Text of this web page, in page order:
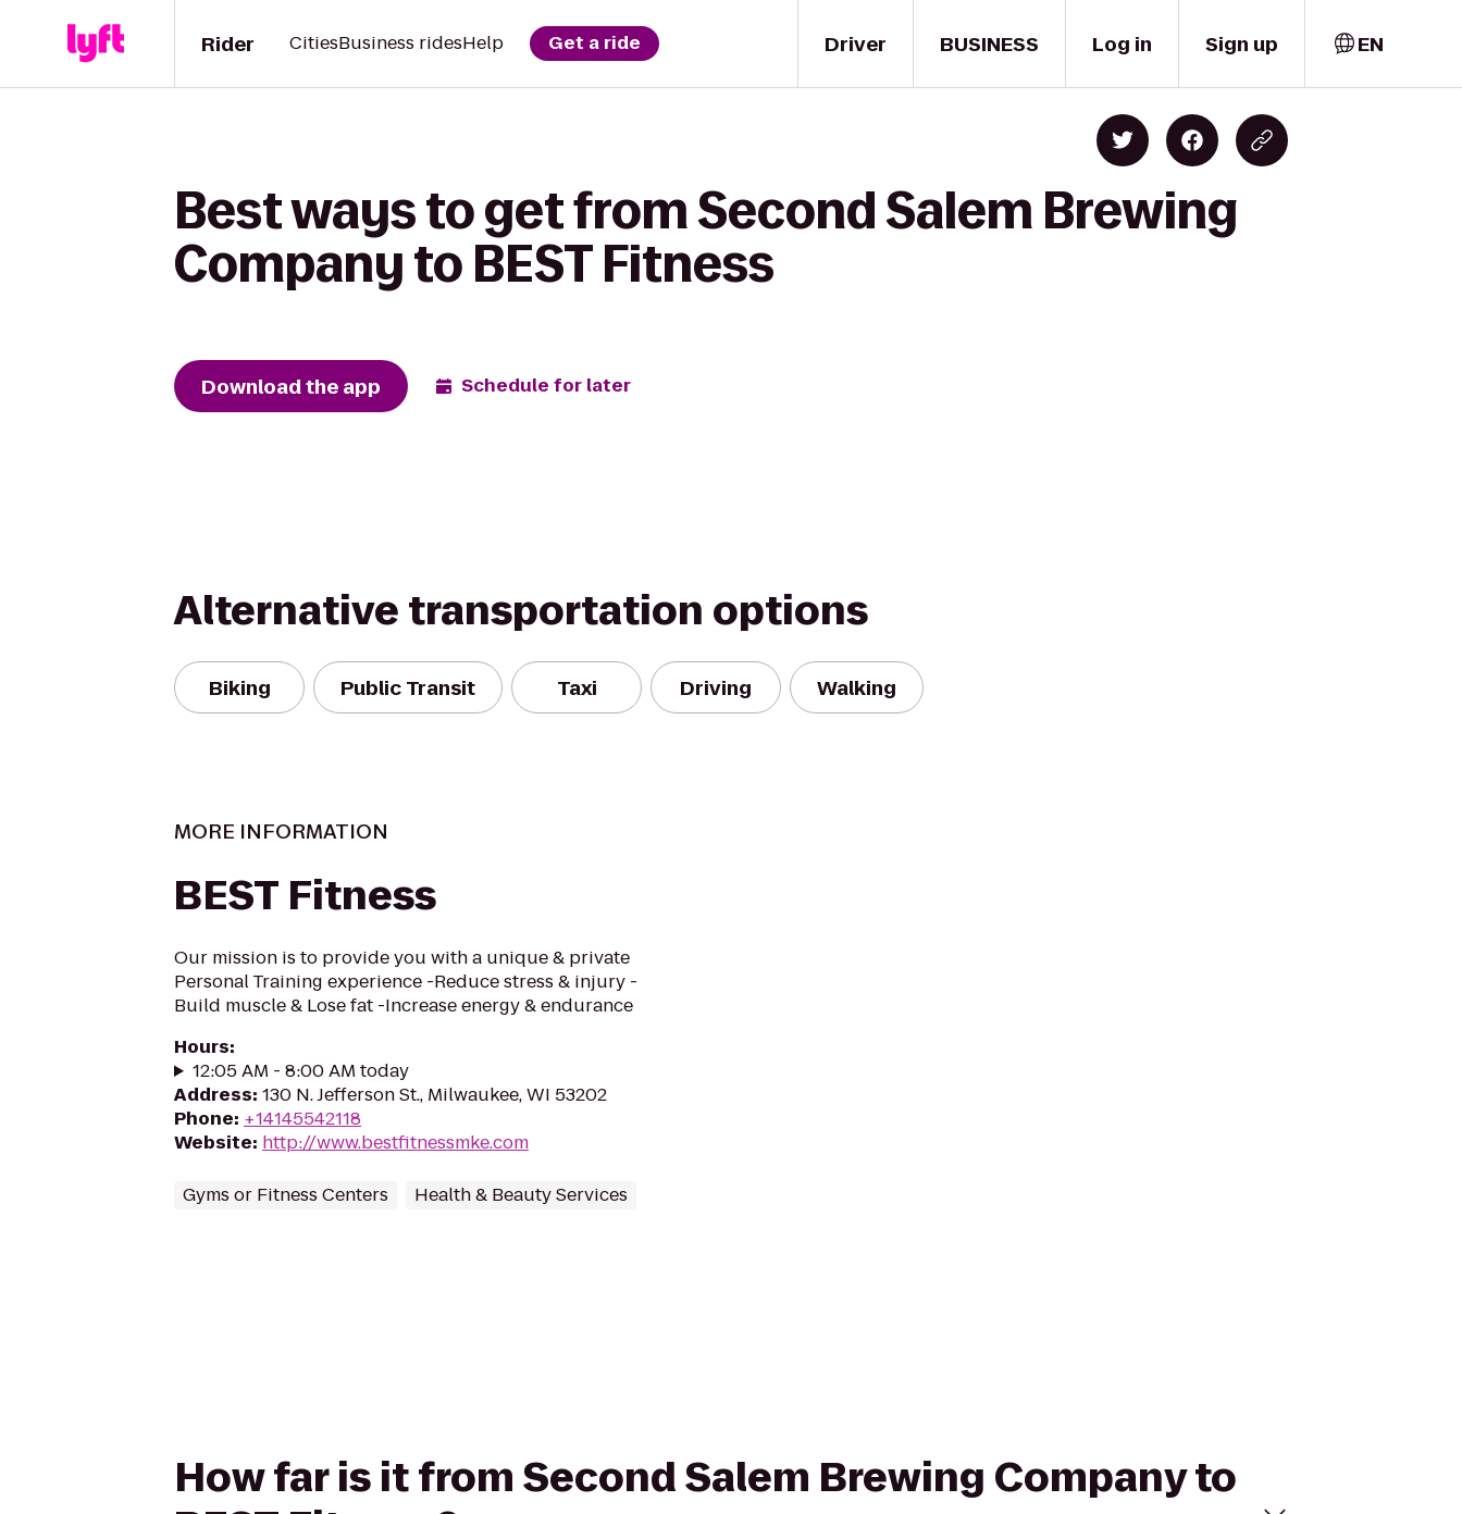
Driver
Rider CitiesBusiness ridesHelp Get a ride BUSINESS Log in Sign up EN
Best ways to get from Second Salem Brewing
Company to BEST Fitness
Download the app Schedule for later
Alternative transportation options
Biking Public Transit Taxi Driving Walking
MORE INFORMATION
BEST Fitness
Our mission is to provide you with a unique & private
Personal Training experience -Reduce stress & injury -
Build muscle & Lose fat -Increase energy & endurance
Hours:
12:05 AM - 8:00 AM today
Address: 130 N. Jefferson St., Milwaukee, WI 53202
Phone: +14145542118
Website: http://www.bestfitnessmke.com
Gyms or Fitness Centers Health & Beauty Services
How far is it from Second Salem Brewing Company to